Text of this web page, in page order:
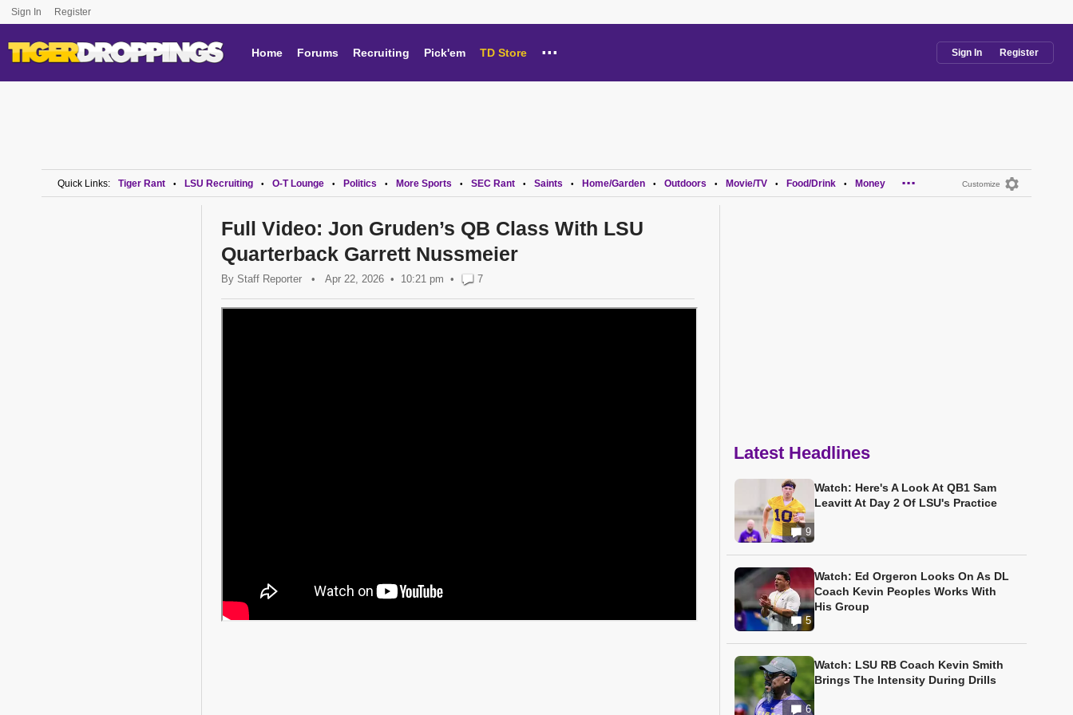
Sign In Register
Home Forums Recruiting Pick'em TD Store ... Sign In Register
Customize
Quick Links: Tiger Rant • LSU Recruiting • O-T Lounge • Politics • More Sports • SEC Rant • Saints • Home/Garden • Outdoors • Movie/TV • Food/Drink • Money ...
Full Video: Jon Gruden’s QB Class With LSU
Quarterback Garrett Nussmeier
By Staff Reporter • Apr 22, 2026 10:21 pm • 7
Latest Headlines
9
Watch: Here's A Look At QB1 Sam
Leavitt At Day 2 Of LSU's Practice
5
Watch: Ed Orgeron Looks On As DL
Coach Kevin Peoples Works With
His Group
6
Watch: LSU RB Coach Kevin Smith
Brings The Intensity During Drills